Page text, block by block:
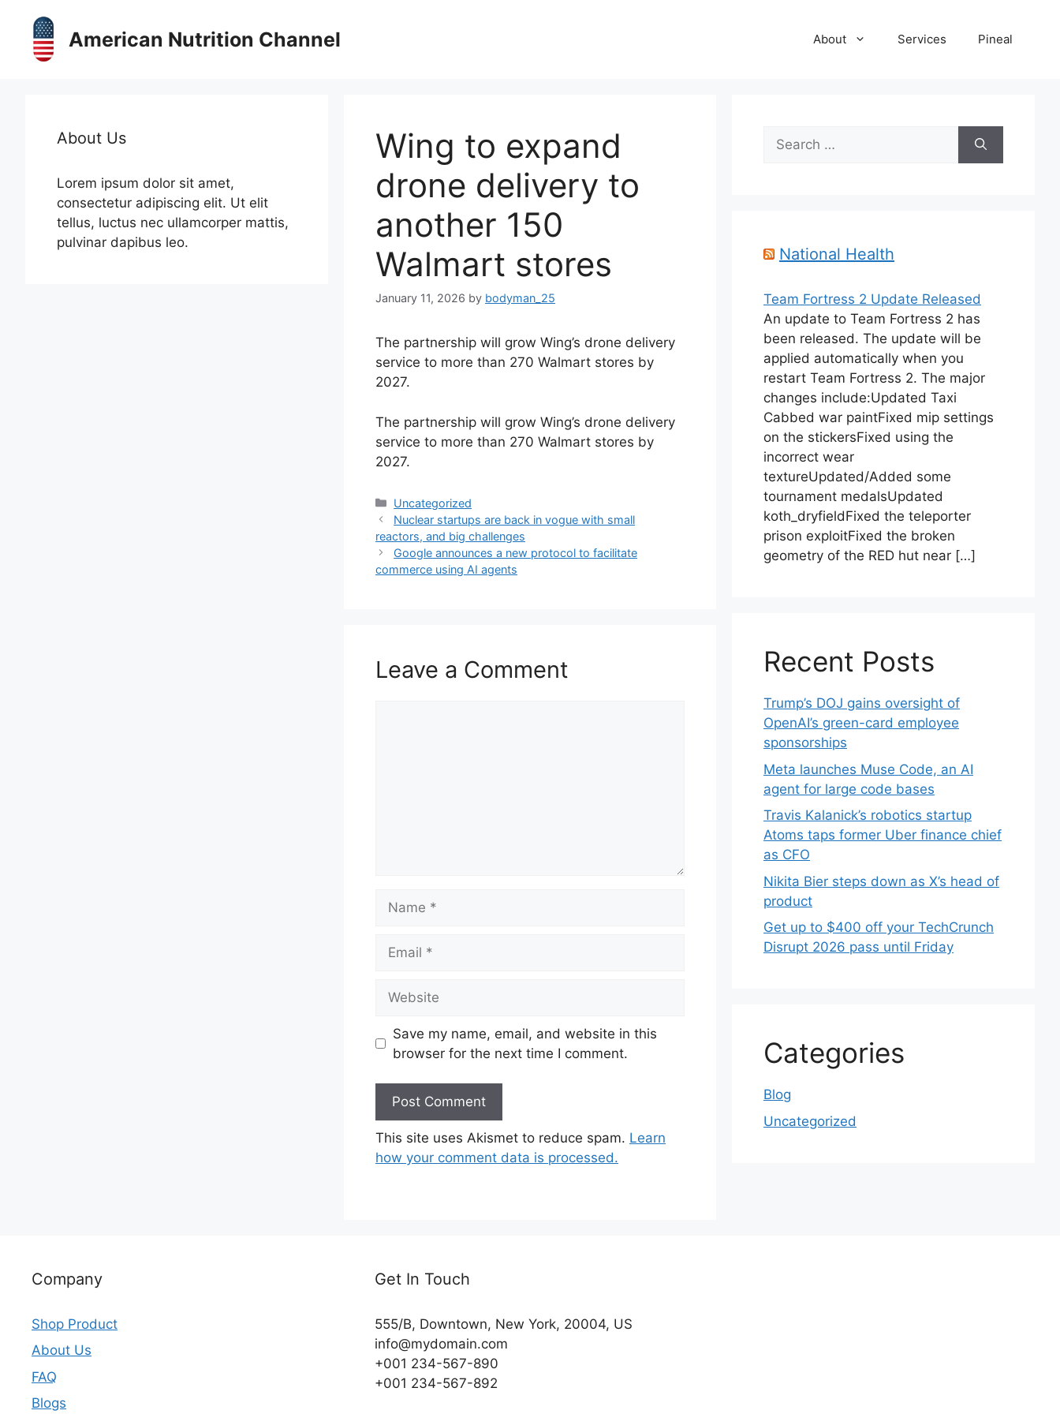
content
American Nutrition Channel About Services Pineal
Wing to expand
drone delivery to
another 150
Walmart stores
January 11, 2026 by bodyman_25
The partnership will grow Wing’s drone delivery
service to more than 270 Walmart stores by
2027.
​The partnership will grow Wing’s drone delivery
service to more than 270 Walmart stores by
2027.
Categories
Uncategorized
Nuclear startups are back in vogue with small
reactors, and big challenges
Google announces a new protocol to facilitate
commerce using AI agents
Leave a Comment
Save my name, email, and website in this
browser for the next time I comment.
This site uses Akismet to reduce spam. Learn
how your comment data is processed.
About Us
Lorem ipsum dolor sit amet,
consectetur adipiscing elit. Ut elit
tellus, luctus nec ullamcorper mattis,
pulvinar dapibus leo.
Search
for:
National Health
Team Fortress 2 Update Released
An update to Team Fortress 2 has
been released. The update will be
applied automatically when you
restart Team Fortress 2. The major
changes include:Updated Taxi
Cabbed war paintFixed mip settings
on the stickersFixed using the
incorrect wear
textureUpdated/Added some
tournament medalsUpdated
koth_dryfieldFixed the teleporter
prison exploitFixed the broken
geometry of the RED hut near […]
Recent Posts
Trump’s DOJ gains oversight of
OpenAI’s green-card employee
sponsorships
Meta launches Muse Code, an AI
agent for large code bases
Travis Kalanick’s robotics startup
Atoms taps former Uber finance chief
as CFO
Nikita Bier steps down as X’s head of
product
Get up to $400 off your TechCrunch
Disrupt 2026 pass until Friday
Categories
Blog
Uncategorized
Company
Shop Product
About Us
FAQ
Blogs
Get In Touch
555/B, Downtown, New York, 20004, US​
info@mydomain.com
+001 234-567-890
+001 234-567-892